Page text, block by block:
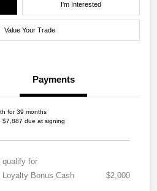
I'm Interested
Value Your Trade
Payments
for 39 months
$7,887 due at signing
qualify for
Bonus Cash
$2,000